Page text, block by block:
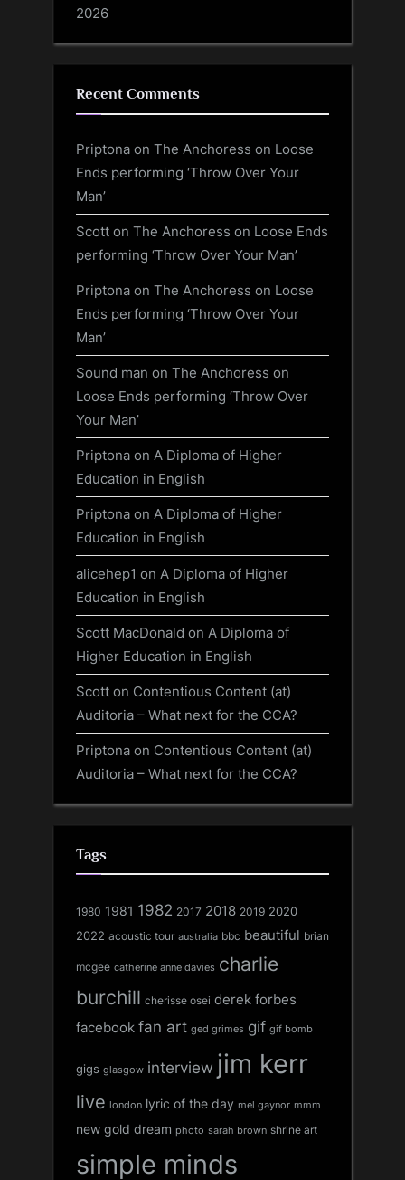
2026
Recent Comments
Priptona on The Anchoress on Loose
Ends performing ‘Throw Over Your
Man’
Scott on The Anchoress on Loose Ends
performing ‘Throw Over Your Man’
Priptona on The Anchoress on Loose
Ends performing ‘Throw Over Your
Man’
Sound man on The Anchoress on
Loose Ends performing ‘Throw Over
Your Man’
Priptona on A Diploma of Higher
Education in English
Priptona on A Diploma of Higher
Education in English
alicehep1 on A Diploma of Higher
Education in English
Scott MacDonald on A Diploma of
Higher Education in English
Scott on Contentious Content (at)
Auditoria – What next for the CCA?
Priptona on Contentious Content (at)
Auditoria – What next for the CCA?
Tags
1980 1981 1982 2017 2018 2019 2020
2022 acoustic tour australia bbc beautiful brian
mcgee catherine anne davies charlie
burchill cherisse osei derek forbes
facebook fan art ged grimes gif gif bomb
gigs glasgow interview jim kerr
live london lyric of the day mel gaynor mmm
new gold dream photo sarah brown shrine art
simple minds